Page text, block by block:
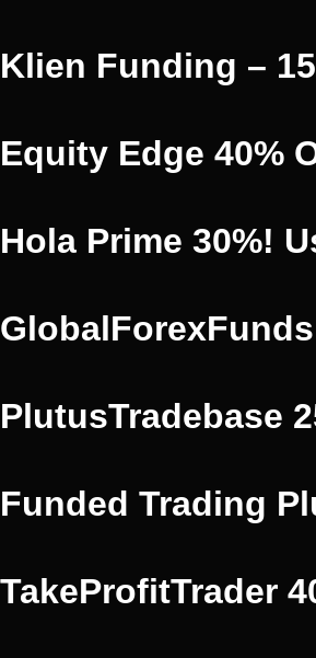
Klien Funding –
Equity Edge 40%
Hola Prime 30%!
PlutusTradebase
Funded Trading
TakeProfitTrader